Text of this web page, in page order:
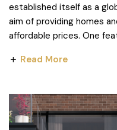
established itself as a
aim of providing homes
affordable prices. One
Read More